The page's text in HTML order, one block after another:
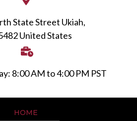
State Street Ukiah,
United States
8:00 AM to 4:00 PM PST
HOME